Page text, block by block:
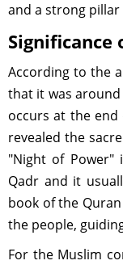
and a strong pillar
Significance
According to the
that it was
occurs at the end
revealed the
"Night of Power"
Qadr and it
book of the
the people,
For the Muslim